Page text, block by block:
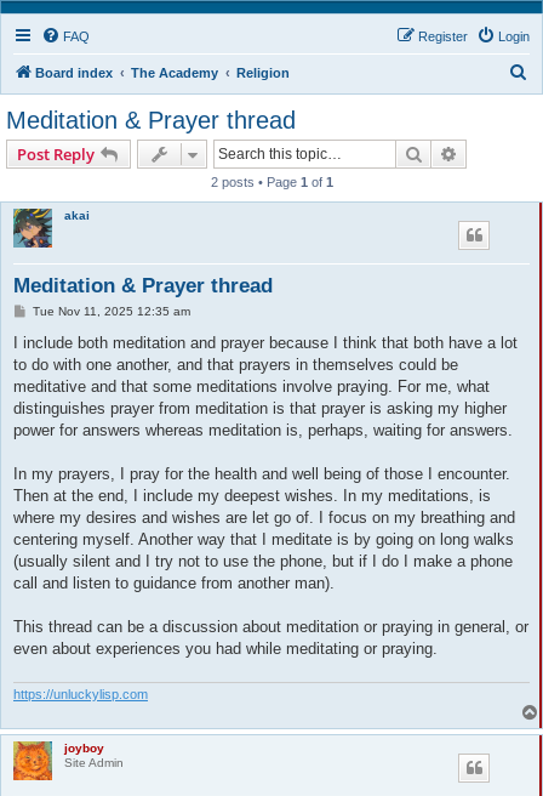
FAQ Login
Register
Board index The Academy Religion
Meditation & Prayer thread
Post Reply Search
2 posts • Page 1 of 1
akai
Meditation & Prayer thread
P
s
Tue Nov 11, 2025 12:35 am
I include both meditation and prayer because I think that both have a lot
to do with one another, and that prayers in themselves could be
meditative and that some meditations involve praying. For me, what
distinguishes prayer from meditation is that prayer is asking my higher
power for answers whereas meditation is, perhaps, waiting for answers.
In my prayers, I pray for the health and well being of those I encounter.
Then at the end, I include my deepest wishes. In my meditations, is
where my desires and wishes are let go of. I focus on my breathing and
centering myself. Another way that I meditate is by going on long walks
(usually silent and I try not to use the phone, but if I do I make a phone
call and listen to guidance from another man).
This thread can be a discussion about meditation or praying in general, or
even about experiences you had while meditating or praying.
https://unluckylisp.com
joyboy
Site Admin